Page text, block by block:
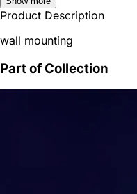
Product Description
wall mounting
Part of Collection